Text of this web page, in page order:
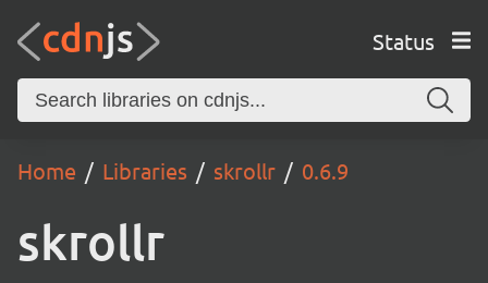
Status
Home Libraries skrollr 0.6.9
skrollr